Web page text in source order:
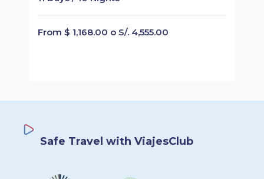
From $ 1,168.00 o S/. 4,555.00
Safe Travel with ViajesClub